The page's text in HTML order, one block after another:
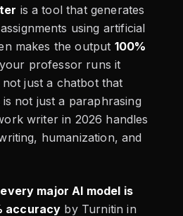
is a tool that generates
using artificial
makes the output 100%
professor runs it
just a chatbot that
not just a paraphrasing
writer in 2026 handles
humanization, and
every major AI model is
accuracy by Turnitin in